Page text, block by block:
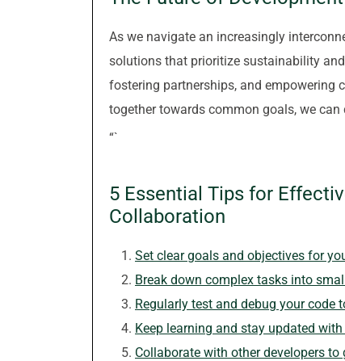
As we navigate an increasingly
solutions that prioritize sustainability
fostering partnerships, and empowering
together towards common goals, we
“`
5 Essential Tips for
Collaboration
Set clear goals and objectives for
Break down complex tasks into
Regularly test and debug your code
Keep learning and stay updated
Collaborate with other developers